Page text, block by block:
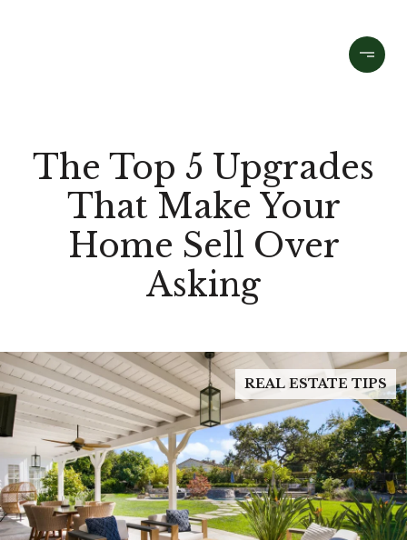
The Top 5 Upgrades
That Make Your
Home Sell Over
Asking
REAL ESTATE TIPS